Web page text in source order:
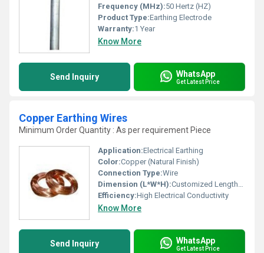
Frequency (MHz):50 Hertz (HZ)
Product Type:Earthing Electrode
Warranty:1 Year
Know More
Send Inquiry WhatsApp
Get Latest Price
Copper Earthing Wires
Minimum Order Quantity : As per requirement Piece
Application:Electrical Earthing
Color:Copper (Natural Finish)
Connection Type:Wire
Dimension (L*W*H):Customized Lengths Available
Efficiency:High Electrical Conductivity
Know More
Send Inquiry WhatsApp
Get Latest Price